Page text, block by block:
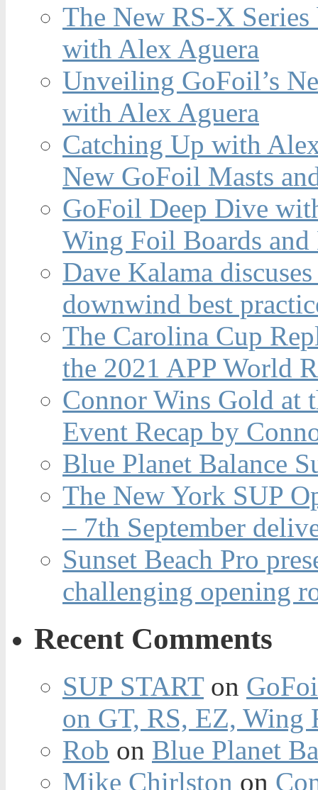
The New RS-X
with Alex Aguera
Unveiling GoFoil’s
with Alex Aguera
Catching Up with
New GoFoil Masts
GoFoil Deep Dive
Wing Foil Boards and
Dave Kalama
downwind best
The Carolina Cup
the 2021 APP World
Connor Wins Gold at
Event Recap by
Blue Planet Balance
The New York SUP
– 7th September
Sunset Beach Pro
challenging opening
Recent Comments
SUP STARTon
on GT, RS, EZ, Wing
Rob on Blue Planet
Mike Chirlston on